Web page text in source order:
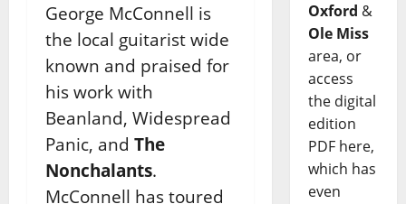
George McConnell is
the local guitarist wide
known and praised for
his work with
Beanland, Widespread
Panic, and The
Nonchalants.
McConnell has toured
Oxford &
Ole Miss
area, or
access
the digital
edition
PDF here,
which has
even